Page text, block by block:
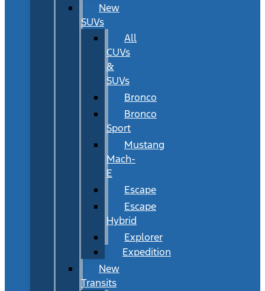
New
SUVs
All
CUVs
&
SUVs
Bronco
Bronco
Sport
Mustang
Mach-
E
Escape
Escape
Hybrid
Explorer
Expedition
New
Transits